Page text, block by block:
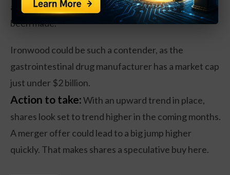
a number of sizeable merger announcements have
been made.
Ironwood could be such a contender, as the
gastrointestinal drug manufacturer has a market cap
just under $2 billion.
Action to take:With an upward trend in place,
shares look set to trend higher in the coming months.
A merger offer could lead to a big jump higher
quickly. That makes shares a speculative buy here.